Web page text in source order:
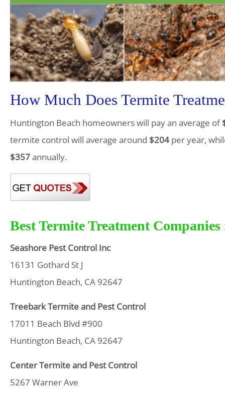
How Much Does Termite
Huntington Beach homeowners will pay an average of
termite control will average around $204 per year,
$357annually.
Best Termite Treatment
Seashore Pest Control Inc
16131 Gothard St J
Huntington Beach, CA 92647
Treebark Termite and Pest Control
17011 Beach Blvd #900
Huntington Beach, CA 92647
Center Termite and Pest Control
5267 Warner Ave